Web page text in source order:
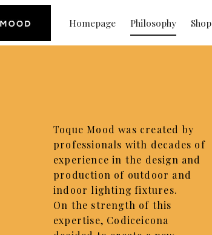
Homepage Philosophy Shop
Toque Mood was created by
professionals with decades of
experience in the design and
production of outdoor and
indoor lighting fixtures.
On the strength of this
expertise, Codiceicona